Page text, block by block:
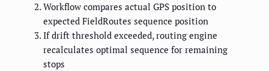
Workflow compares actual GPS position to
expected FieldRoutes sequence position
If drift threshold exceeded, routing engine
recalculates optimal sequence for remaining
stops